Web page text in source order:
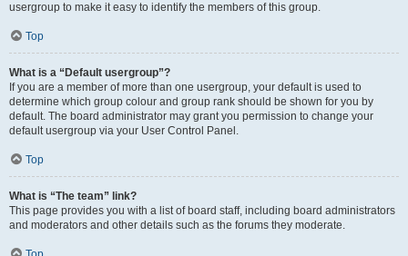
usergroup to make it easy to identify the members of this group.
Top
What is a “Default usergroup”?
If you are a member of more than one usergroup, your default is used to
determine which group colour and group rank should be shown for you by
default. The board administrator may grant you permission to change your
default usergroup via your User Control Panel.
Top
What is “The team” link?
This page provides you with a list of board staff, including board administrators
and moderators and other details such as the forums they moderate.